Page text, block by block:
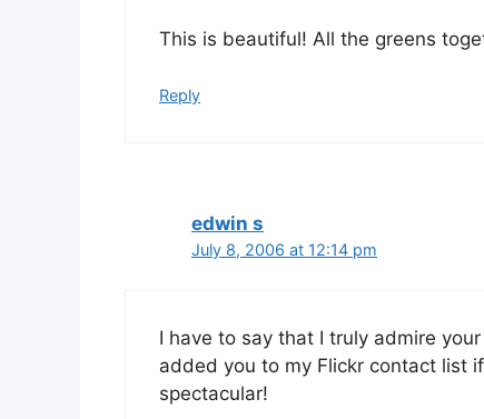
This is beautiful! All the greens
Reply
edwin s
July 8, 2006 at 12:14 pm
I have to say that I truly admire
added you to my Flickr contact list
spectacular!